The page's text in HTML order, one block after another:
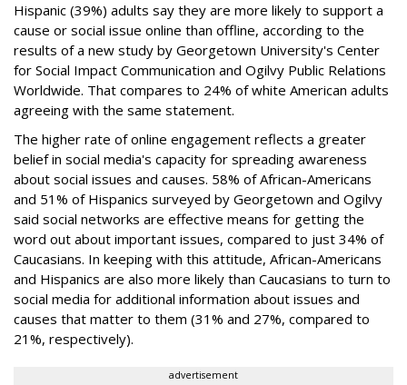
Hispanic (39%) adults say they are more likely to support a
cause or social issue online than offline, according to the
results of a new study by Georgetown University's Center
for Social Impact Communication and Ogilvy Public Relations
Worldwide. That compares to 24% of white American adults
agreeing with the same statement.
The higher rate of online engagement reflects a greater
belief in social media's capacity for spreading awareness
about social issues and causes. 58% of African-Americans
and 51% of Hispanics surveyed by Georgetown and Ogilvy
said social networks are effective means for getting the
word out about important issues, compared to just 34% of
Caucasians. In keeping with this attitude, African-Americans
and Hispanics are also more likely than Caucasians to turn to
social media for additional information about issues and
causes that matter to them (31% and 27%, compared to
21%, respectively).
advertisement